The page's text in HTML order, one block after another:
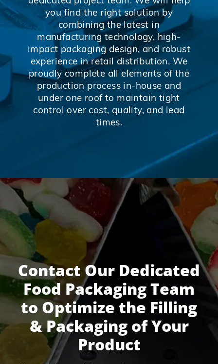
you find the right solution by
combining the latest in
manufacturing technology, high-
impact packaging design, and robust
experience in retail distribution. We
proudly complete all elements of the
production process in-house and
under one roof to maintain tight
control over cost, quality, and lead
times.
Contact Our Dedicated
Food Packaging Team
to Optimize the Filling
& Packaging of Your
Product